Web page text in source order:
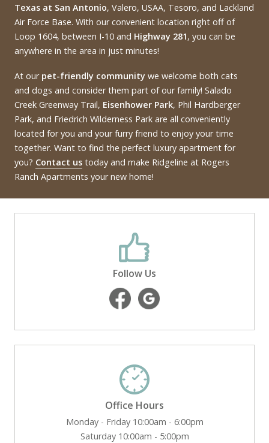
Texas at San Antonio, Valero, USAA, Tesoro, and Lackland
Air Force Base. With our convenient location right off of
Loop 1604, between I-10 and Highway 281, you can be
anywhere in the area in just minutes!
At our pet-friendly community we welcome both cats
and dogs and consider them part of our family! Salado
Creek Greenway Trail, Eisenhower Park, Phil Hardberger
Park, and Friedrich Wilderness Park are all conveniently
located for you and your furry friend to enjoy your time
together. Want to find the perfect luxury apartment for
you? Contact us today and make Ridgeline at Rogers
Ranch Apartments your new home!
Follow Us
Office Hours
Monday - Friday 10:00am - 6:00pm
Saturday 10:00am - 5:00pm